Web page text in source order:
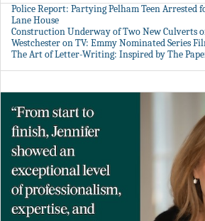
Police Report: Partying Pelham Teen Arrested
Lane House
Construction Underway of Two New Culverts
Westchester on TV: Emmy Nominated Series
The Art of Letter-Writing: Inspired by The